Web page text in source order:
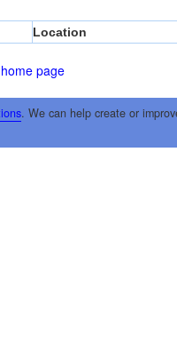
Location
page
. We can help create or